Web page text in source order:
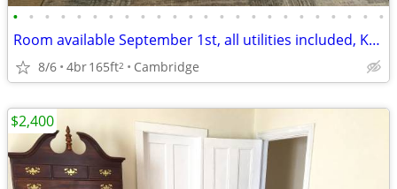
• • • • • • • • • • • • • • • • • • • • • • • •
Room available September 1st, all utilities included, Kendall Square.
8/6 4br165ft2 Cambridge
$2,400